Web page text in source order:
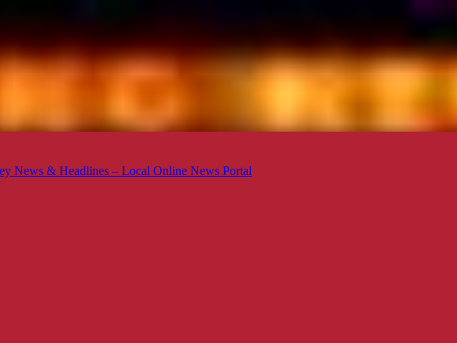
News & Headlines – Local Online News Portal